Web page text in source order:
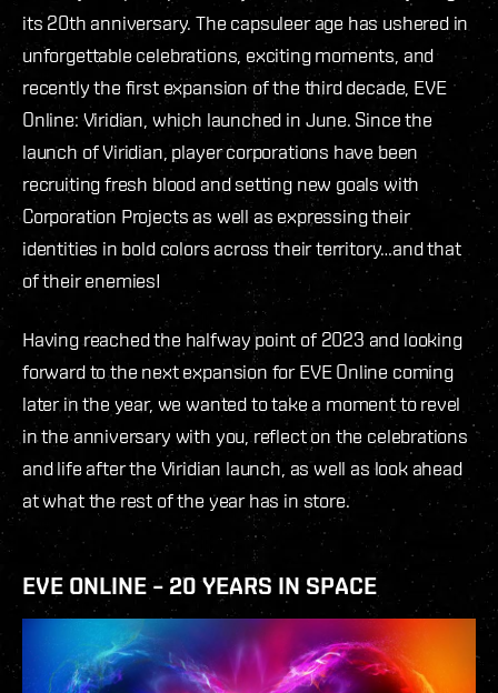
its 20th anniversary. The capsuleer age has ushered in
unforgettable celebrations, exciting moments, and
recently the first expansion of the third decade, EVE
Online: Viridian, which launched in June. Since the
launch of Viridian, player corporations have been
recruiting fresh blood and setting new goals with
Corporation Projects as well as expressing their
identities in bold colors across their territory…and that
of their enemies!
Having reached the halfway point of 2023 and looking
forward to the next expansion for EVE Online coming
later in the year, we wanted to take a moment to revel
in the anniversary with you, reflect on the celebrations
and life after the Viridian launch, as well as look ahead
at what the rest of the year has in store.
EVE ONLINE – 20 YEARS IN SPACE